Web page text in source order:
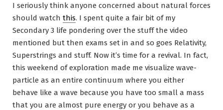
I seriously think anyone concerned about natural forces
should watch this. I spent quite a fair bit of my
Secondary 3 life pondering over the stuff the video
mentioned but then exams set in and so goes Relativity,
Superstrings and stuff. Now it’s time for a revival. In fact,
this weekend of exploration made me visualize wave-
particle as an entire continuum where you either
behave like a wave because you have too small a mass
that you are almost pure energy or you behave as a